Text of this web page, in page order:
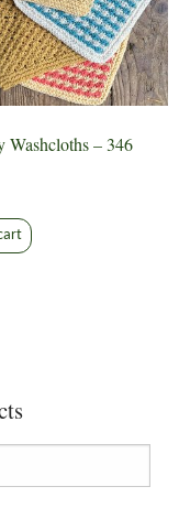
Washcloths – 346